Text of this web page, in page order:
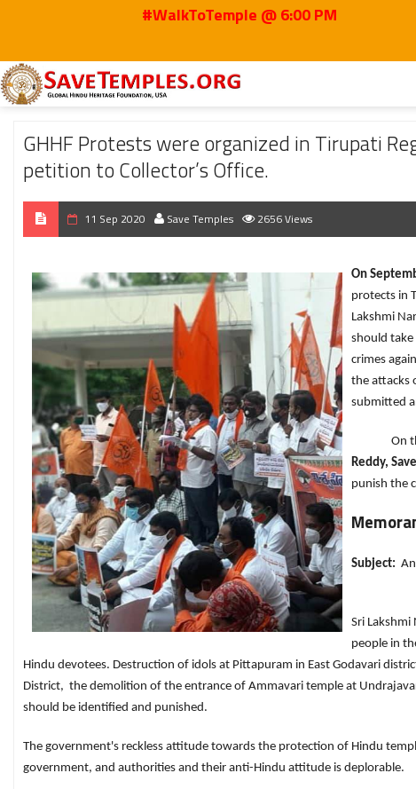
#WalkToTemple @ 6:00 PM
Home 2020 Sep GHHF Protests were organized in Tirupati Regarding the
GHHF Protests were organized in Tirupati
petition to Collector’s Office.
11 Sep 2020 Save Temples 2656 Views
On
protects in
Lakshmi
should take
crimes
the attacks
submitted
On this
Reddy,
punish the
Subject:
Sri
people in
Hindu devotees. Destruction of idols at Pittapuram in East Godavari
District, the demolition of the entrance of Ammavari temple at
should be identified and punished.
The government's reckless attitude towards the protection of Hindu
government, and authorities and their anti-Hindu attitude is deplorable.